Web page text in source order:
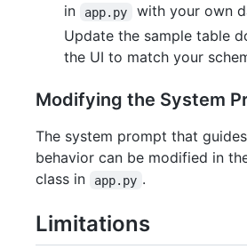
in
app.py
with your own
Update the sample table
the UI to match your
Modifying the System
The system prompt that guides
behavior can be modified in
class in app.py .
Limitations